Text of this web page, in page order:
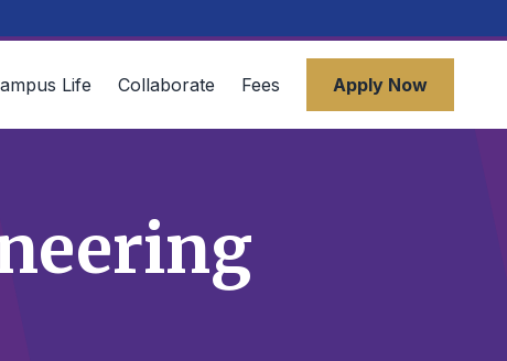
Life Collaborate Fees Apply Now